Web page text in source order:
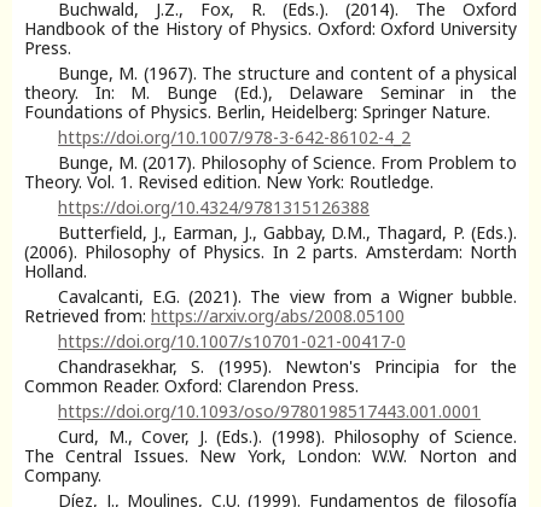
Buchwald, J.Z., Fox, R. (Eds.). (2014). The Oxford
Handbook of the History of Physics. Oxford: Oxford University
Press.
Bunge, M. (1967). The structure and content of a physical
theory. In: M. Bunge (Ed.), Delaware Seminar in the
Foundations of Physics. Berlin, Heidelberg: Springer Nature.
https://doi.org/10.1007/978-3-642-86102-4_2
Bunge, M. (2017). Philosophy of Science. From Problem to
Theory. Vol. 1. Revised edition. New York: Routledge.
https://doi.org/10.4324/9781315126388
Butterfield, J., Earman, J., Gabbay, D.M., Thagard, P. (Eds.).
(2006). Philosophy of Physics. In 2 parts. Amsterdam: North
Holland.
Cavalcanti, E.G. (2021). The view from a Wigner bubble.
Retrieved from: https://arxiv.org/abs/2008.05100
https://doi.org/10.1007/s10701-021-00417-0
Chandrasekhar, S. (1995). Newton's Principia for the
Common Reader. Oxford: Clarendon Press.
https://doi.org/10.1093/oso/9780198517443.001.0001
Curd, M., Cover, J. (Eds.). (1998). Philosophy of Science.
The Central Issues. New York, London: W.W. Norton and
Company.
Díez, J., Moulines, C.U. (1999). Fundamentos de filosofía